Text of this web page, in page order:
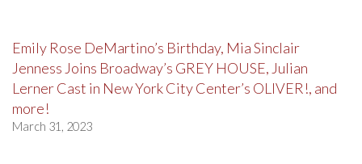
Emily Rose DeMartino’s Birthday, Mia Sinclair
Jenness Joins Broadway’s GREY HOUSE, Julian
Lerner Cast in New York City Center’s OLIVER!, and
more!
March 31, 2023